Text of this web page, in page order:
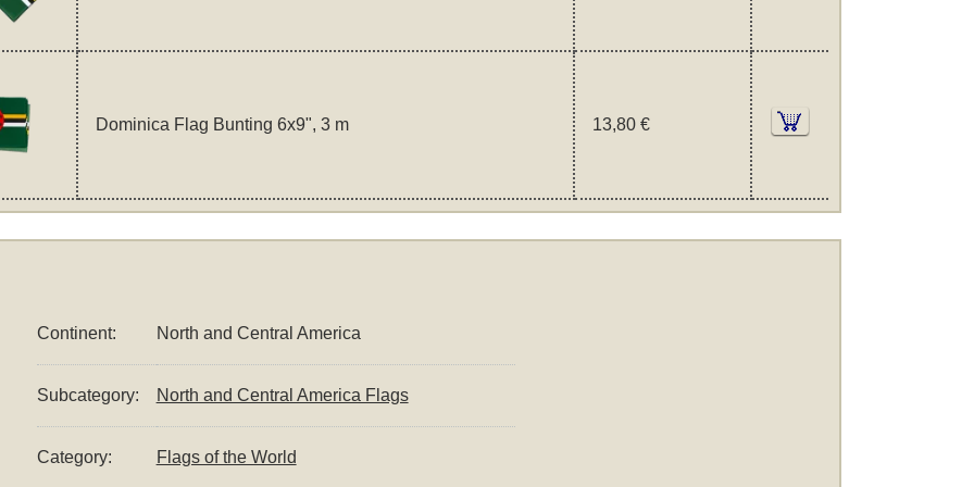
Dominica Flag Bunting 6x9", 3 m 13,80 €
Continent: North and Central America
Subcategory: North and Central America Flags
Category: Flags of the World